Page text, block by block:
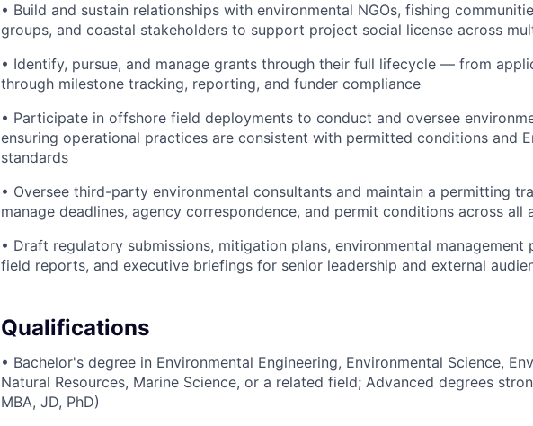
• Build and sustain relationships with environmental NGOs, fishing
groups, and coastal stakeholders to support project social license across
• Identify, pursue, and manage grants through their full lifecycle — from
through milestone tracking, reporting, and funder compliance
• Participate in offshore field deployments to conduct and oversee
ensuring operational practices are consistent with permitted conditions and
standards
• Oversee third-party environmental consultants and maintain a permitting
manage deadlines, agency correspondence, and permit conditions across all
• Draft regulatory submissions, mitigation plans, environmental management
field reports, and executive briefings for senior leadership and external
Qualifications
• Bachelor's degree in Environmental Engineering, Environmental Science,
Natural Resources, Marine Science, or a related field; Advanced degrees
MBA, JD, PhD)